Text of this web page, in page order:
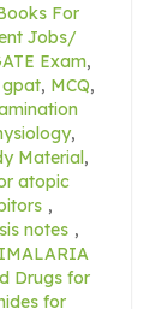
For
Jobs/
Exam,
gpat, MCQ,
,
Material,
atopic
,
notes ,
Drugs for
for